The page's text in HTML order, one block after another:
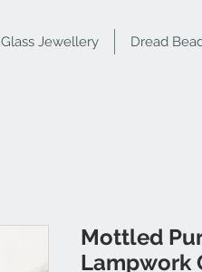
Glass Jewellery Dread
Mottled
Lampwork